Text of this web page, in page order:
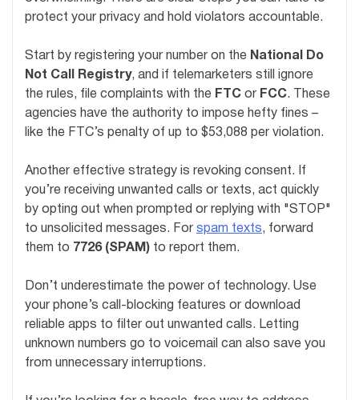
protect your privacy and hold violators accountable.
Start by registering your number on the National Do
Not Call Registry, and if telemarketers still ignore
the rules, file complaints with the FTC or FCC. These
agencies have the authority to impose hefty fines –
like the FTC’s penalty of up to $53,088 per violation.
Another effective strategy is revoking consent. If
you’re receiving unwanted calls or texts, act quickly
by opting out when prompted or replying with "STOP"
to unsolicited messages. For spam texts, forward
them to 7726 (SPAM) to report them.
Don’t underestimate the power of technology. Use
your phone’s call-blocking features or download
reliable apps to filter out unwanted calls. Letting
unknown numbers go to voicemail can also save you
from unnecessary interruptions.